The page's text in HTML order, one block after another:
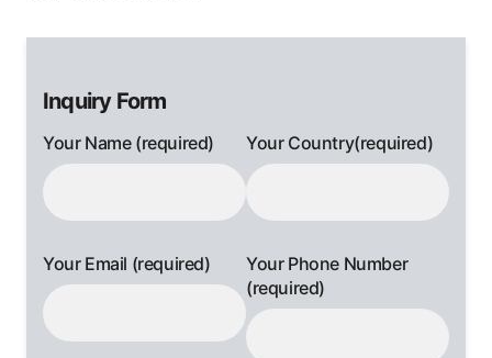
Inquiry Form
Your Name (required) Your Country(required)
Your Email (required)
Your Phone Number
(required)